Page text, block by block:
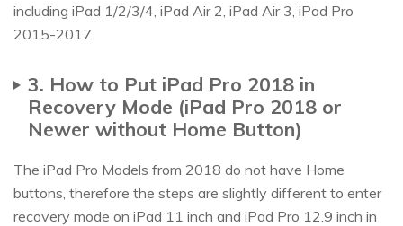
including iPad 1/2/3/4, iPad Air 2, iPad Air 3, iPad Pro
2015-2017.
3. How to Put iPad Pro 2018 in
Recovery Mode (iPad Pro 2018 or
Newer without Home Button)
The iPad Pro Models from 2018 do not have Home
buttons, therefore the steps are slightly different to enter
recovery mode on iPad 11 inch and iPad Pro 12.9 inch in